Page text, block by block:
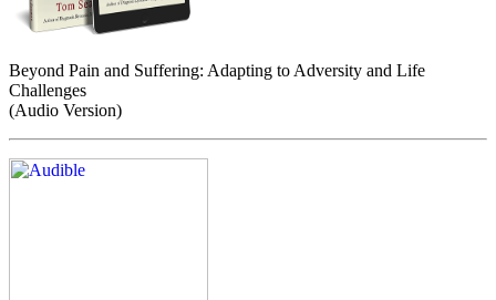
Beyond Pain and Suffering: Adapting to Adversity and Life
Challenges
(Audio Version)